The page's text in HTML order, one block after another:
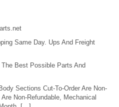
Same Day. Ups And Freight
Best Possible Parts And
Sections Cut-To-Order Are Non-
Non-Refundable, Mechanical